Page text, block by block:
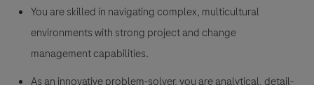
You are skilled in navigating complex, multicultural
environments with strong project and change
management capabilities.
As an innovative problem-solver, you are analytical, detail-